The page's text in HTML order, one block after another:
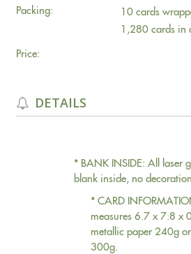
Packing:
10 cards
1,280 cards in
Price:
DETAILS
* BANK INSIDE: All laser
blank inside, no
* CARD
measures 6.7 x 7.8 x
metallic paper 240g
300g.